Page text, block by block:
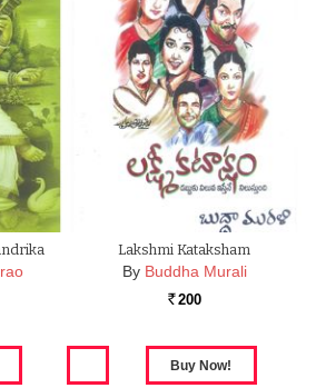
Lakshmi Kataksham
By Buddha Murali
Rs. 200